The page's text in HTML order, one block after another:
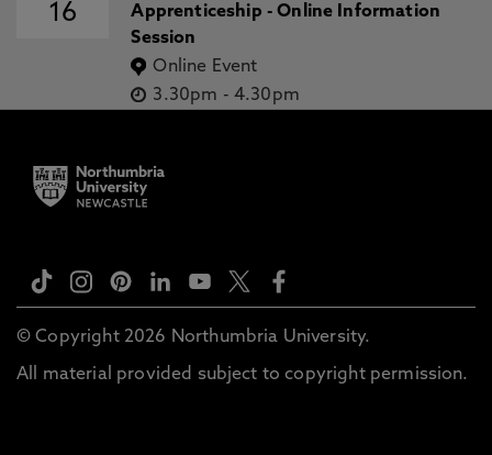
16
Apprenticeship - Online Information
Session
Online Event
3.30pm - 4.30pm
© Copyright 2026 Northumbria University.
All material provided subject to copyright permission.